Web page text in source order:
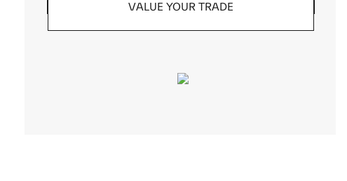
VALUE YOUR TRADE